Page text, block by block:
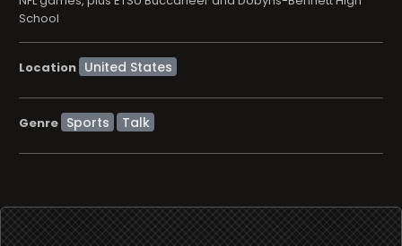
School
Location
Genre Sports Talk